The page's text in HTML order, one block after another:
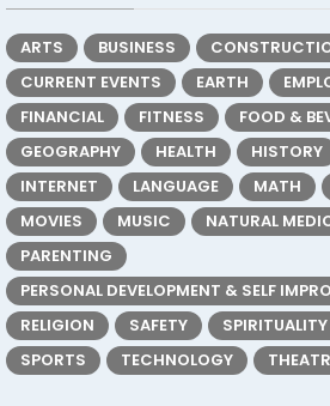
ARTS BUSINESS
CURRENT EVENTS
EARTH
FINANCIAL
FITNESS
FOOD &
GEOGRAPHY
HEALTH HISTORY
INTERNET
LANGUAGE MATH
MOVIES
MUSIC NATURAL
PARENTING
PERSONAL DEVELOPMENT & SELF
RELIGION
SAFETY
SPORTS
TECHNOLOGY